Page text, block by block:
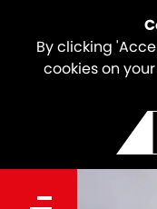
By clicking
cookies on